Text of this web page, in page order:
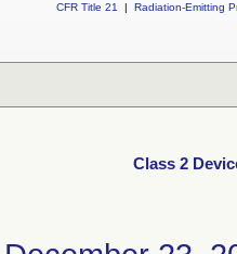
CFR Title 21
| Radiation-Emitting
Class 2